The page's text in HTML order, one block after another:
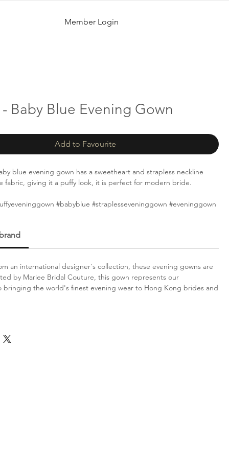
Member Login
- Baby Blue Evening Gown
Add to Favourite
blue evening gown has a sweetheart and strapless neckline
fabric, giving it a puffy look, it is perfect for modern bride.
#babyblue #straplesseveninggown #eveninggown
an international designer's collection, these evening gowns are
by Mariee Bridal Couture, this gown represents our
bringing the world's finest evening wear to Hong Kong brides and